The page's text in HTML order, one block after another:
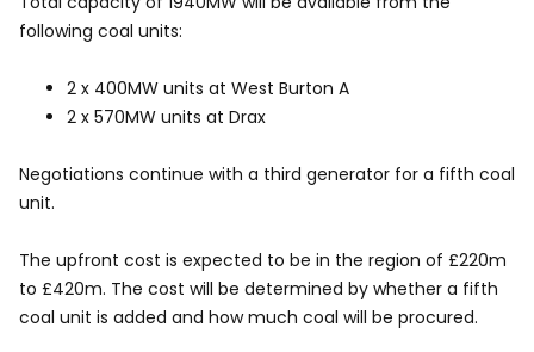
following coal units:
2 x 400MW units at West Burton A
2 x 570MW units at Drax
Negotiations continue with a third generator for a fifth coal
unit.
The upfront cost is expected to be in the region of £220m
to £420m. The cost will be determined by whether a fifth
coal unit is added and how much coal will be procured.